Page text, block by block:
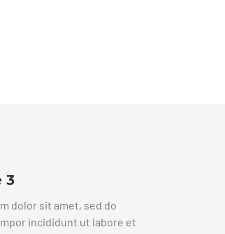
3
dolor sit amet, sed do
incididunt ut labore et